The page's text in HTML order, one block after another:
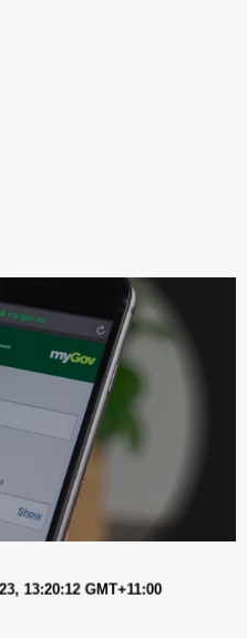
13:20:12 GMT+11:00